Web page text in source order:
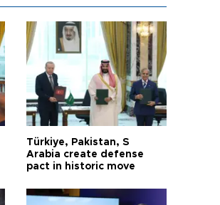
Türkiye, Pakistan, S
Arabia create defense
pact in historic move